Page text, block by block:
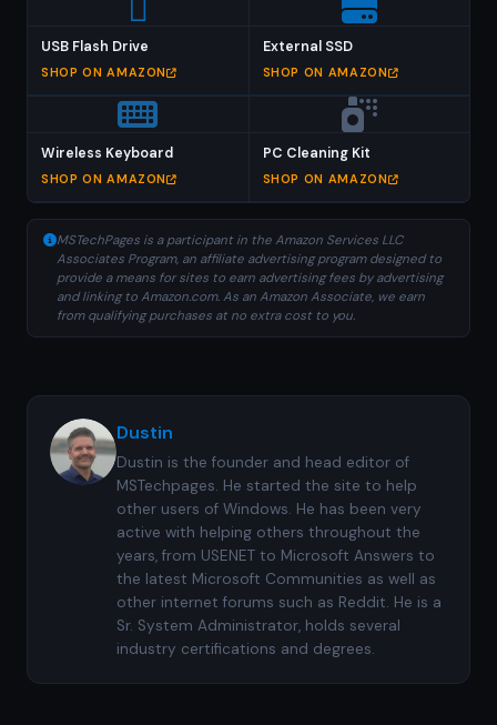
USB Flash Drive
SHOP ON AMAZON
External SSD
SHOP ON AMAZON
Wireless Keyboard
SHOP ON AMAZON
PC Cleaning Kit
SHOP ON AMAZON
MSTechPages is a participant in the Amazon Services LLC
Associates Program, an affiliate advertising program designed to
provide a means for sites to earn advertising fees by advertising
and linking to Amazon.com. As an Amazon Associate, we earn
from qualifying purchases at no extra cost to you.
Dustin
Dustin is the founder and head editor of
MSTechpages. He started the site to help
other users of Windows. He has been very
active with helping others throughout the
years, from USENET to Microsoft Answers to
the latest Microsoft Communities as well as
other internet forums such as Reddit. He is a
Sr. System Administrator, holds several
industry certifications and degrees.